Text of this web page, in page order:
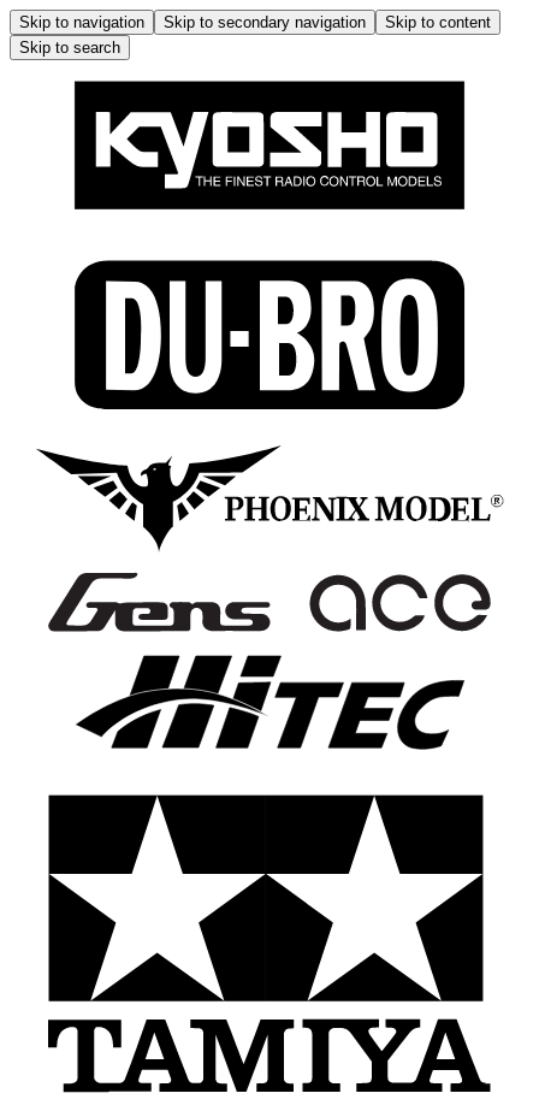
Skip to navigation Skip to secondary navigation
Skip to content
Skip to search